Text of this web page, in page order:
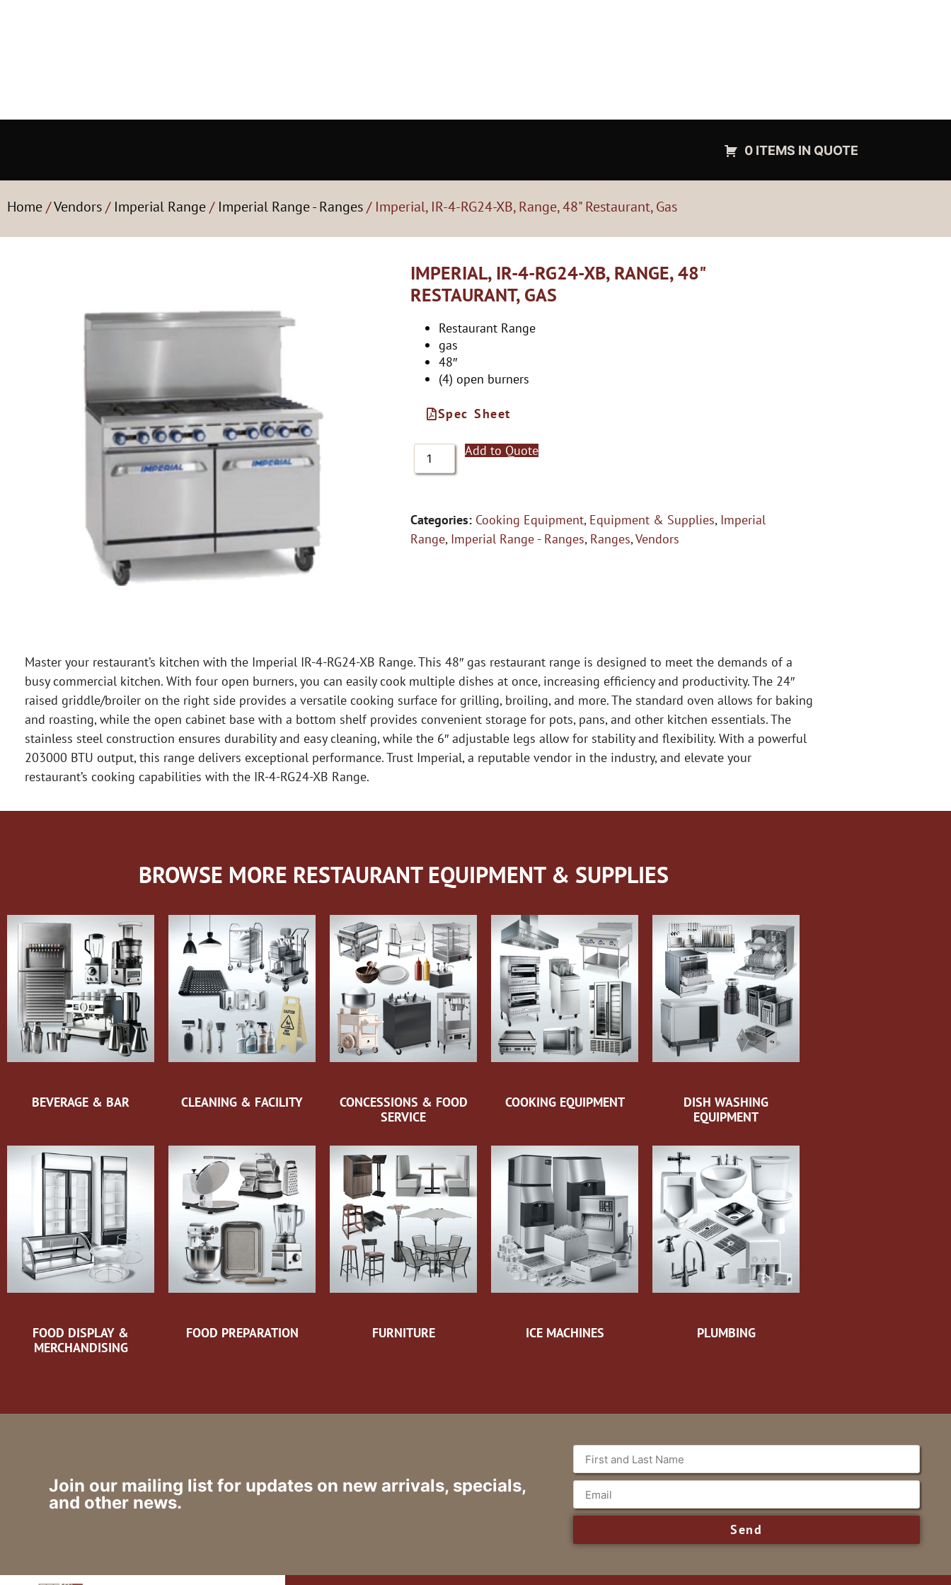
0 ITEMS IN QUOTE
Home/Vendors/ Imperial Range/ Imperial Range - Ranges/ Imperial, IR-4-RG24-XB, Range, 48" Restaurant, Gas
IMPERIAL, IR-4-RG24-XB, RANGE, 48"
RESTAURANT, GAS
Restaurant Range
gas
48″
(4) open burners
Spec Sheet
Add to Quote
Categories: Cooking Equipment, Equipment & Supplies, Imperial
Range, Imperial Range - Ranges, Ranges,Vendors
Master your restaurant’s kitchen with the Imperial IR-4-RG24-XB Range. This 48″ gas restaurant range is designed to meet the demands of a
busy commercial kitchen. With four open burners, you can easily cook multiple dishes at once, increasing efficiency and productivity. The 24″
raised griddle/broiler on the right side provides a versatile cooking surface for grilling, broiling, and more. The standard oven allows for baking
and roasting, while the open cabinet base with a bottom shelf provides convenient storage for pots, pans, and other kitchen essentials. The
stainless steel construction ensures durability and easy cleaning, while the 6″ adjustable legs allow for stability and flexibility. With a powerful
203000 BTU output, this range delivers exceptional performance. Trust Imperial, a reputable vendor in the industry, and elevate your
restaurant’s cooking capabilities with the IR-4-RG24-XB Range.
BROWSE MORE RESTAURANT EQUIPMENT & SUPPLIES
BEVERAGE & BAR CLEANING & FACILITY
CONCESSIONS & FOOD
SERVICE
COOKING EQUIPMENT
DISH WASHING
EQUIPMENT
FOOD DISPLAY &
MERCHANDISING
FOOD PREPARATION FURNITURE ICE MACHINES PLUMBING
Join our mailing list for updates on new arrivals, specials,
and other news.
Send